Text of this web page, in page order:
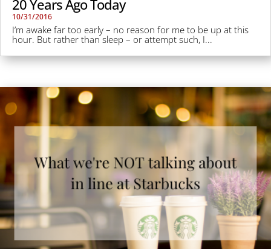
20 Years Ago Today
10/31/2016
I’m awake far too early – no reason for me to be up at this
hour. But rather than sleep – or attempt such, I...